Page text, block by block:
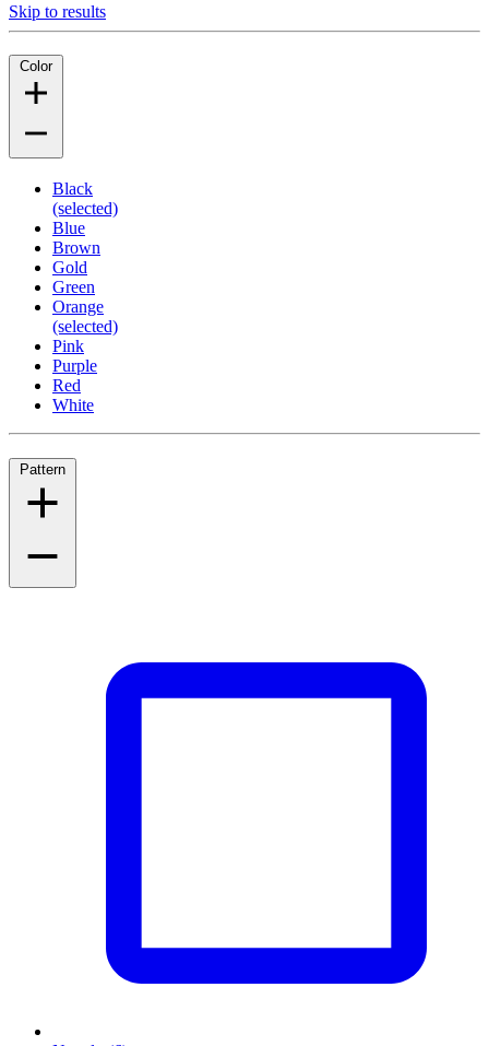
Skip to results
Color
Black
(selected)
Blue
Brown
Gold
Green
Orange
(selected)
Pink
Purple
Red
White
Pattern